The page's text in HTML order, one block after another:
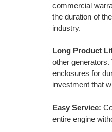
commercial
the duration of
industry.
Long Product
other
enclosures for
investment that
Easy Service:
entire engine